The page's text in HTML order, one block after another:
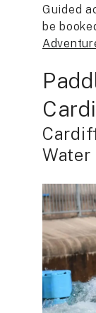
Guided
be
Water